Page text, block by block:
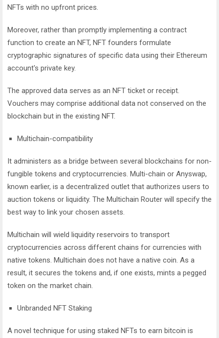
NFTs with no upfront prices.
Moreover, rather than promptly implementing a contract
function to create an NFT, NFT founders formulate
cryptographic signatures of specific data using their Ethereum
account's private key.
The approved data serves as an NFT ticket or receipt.
Vouchers may comprise additional data not conserved on the
blockchain but in the existing NFT.
Multichain-compatibility
It administers as a bridge between several blockchains for non-
fungible tokens and cryptocurrencies. Multi-chain or Anyswap,
known earlier, is a decentralized outlet that authorizes users to
auction tokens or liquidity. The Multichain Router will specify the
best way to link your chosen assets.
Multichain will wield liquidity reservoirs to transport
cryptocurrencies across different chains for currencies with
native tokens. Multichain does not have a native coin. As a
result, it secures the tokens and, if one exists, mints a pegged
token on the market chain.
Unbranded NFT Staking
A novel technique for using staked NFTs to earn bitcoin is